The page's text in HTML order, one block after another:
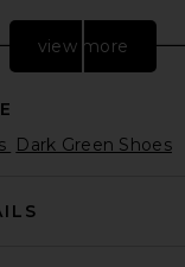
view more
Dark Green Shoes